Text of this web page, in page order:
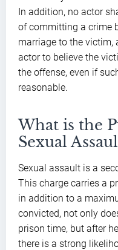
In addition, no actor
of committing a crime
marriage to the victim,
actor to believe the
the offense, even if
reasonable.
What is the
Sexual
Sexual assault is a
This charge carries a
in addition to a
convicted, not only
prison time, but after
there is a strong